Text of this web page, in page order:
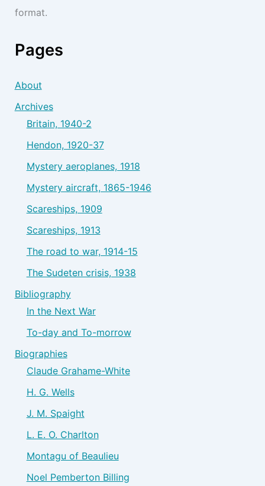
format.
Pages
About
Archives
Britain, 1940-2
Hendon, 1920-37
Mystery aeroplanes, 1918
Mystery aircraft, 1865-1946
Scareships, 1909
Scareships, 1913
The road to war, 1914-15
The Sudeten crisis, 1938
Bibliography
In the Next War
To-day and To-morrow
Biographies
Claude Grahame-White
H. G. Wells
J. M. Spaight
L. E. O. Charlton
Montagu of Beaulieu
Noel Pemberton Billing